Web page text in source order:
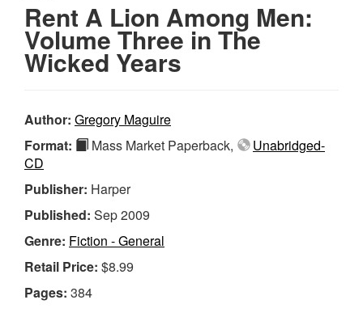
Rent A Lion Among Men:
Volume Three in The
Wicked Years
Author: Gregory Maguire
Format:
Mass Market Paperback,
Unabridged-
CD
Publisher: Harper
Published: Sep 2009
Genre: Fiction - General
Retail Price: $8.99
Pages: 384